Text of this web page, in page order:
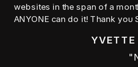
websites in the span of a
ANYONE can do it! Thank you
YVETTE